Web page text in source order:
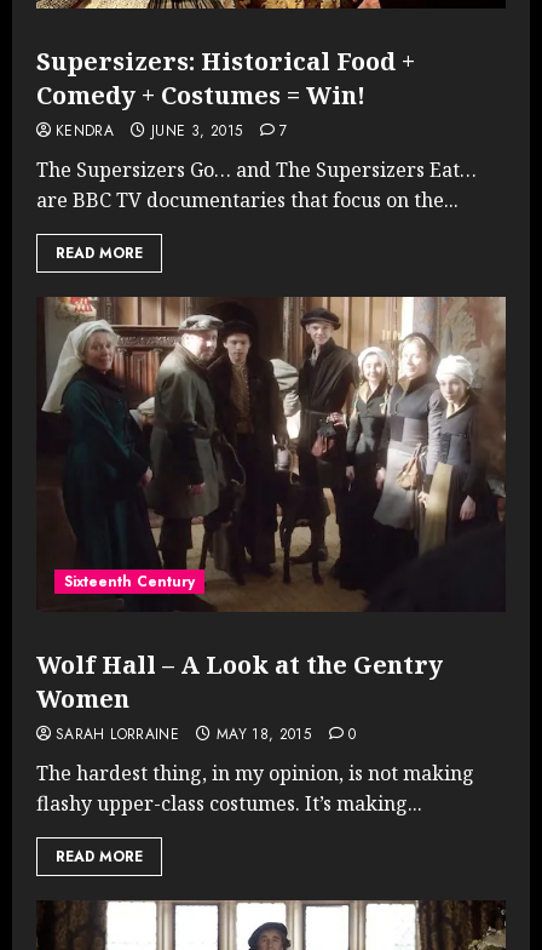
Supersizers: Historical Food +
Comedy + Costumes = Win!
KENDRA JUNE 3, 2015 7
The Supersizers Go… and The Supersizers Eat…
are BBC TV documentaries that focus on the...
READ MORE
Sixteenth Century
Wolf Hall – A Look at the Gentry
Women
SARAH LORRAINE MAY 18, 2015 0
The hardest thing, in my opinion, is not making
flashy upper-class costumes. It’s making...
READ MORE